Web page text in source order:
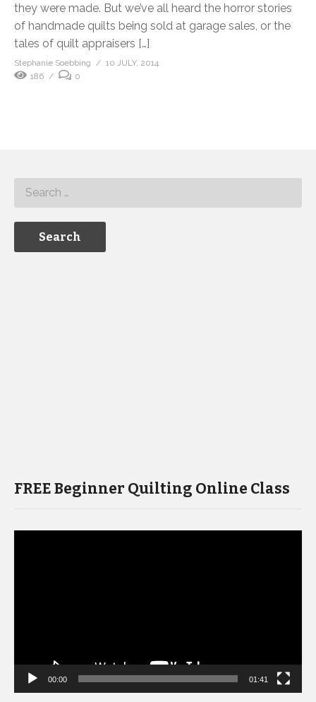
they were made. But we’ve all heard the horror stories
of handmade quilts being sold at garage sales, or the
tales of quilt appraisers […]
Stephanie Soebbing
10 JULY, 2014
186
0
FREE Beginner Quilting Online Class
00:00 01:41